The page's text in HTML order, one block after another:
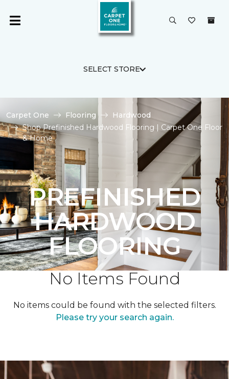
SELECT STORE
Carpet One Flooring
Hardwood
Shop Prefinished Hardwood Flooring | Carpet One Floor
& Home
PREFINISHED
HARDWOOD
FLOORING
No Items Found
No items could be found with the selected filters.
Please try your search again.